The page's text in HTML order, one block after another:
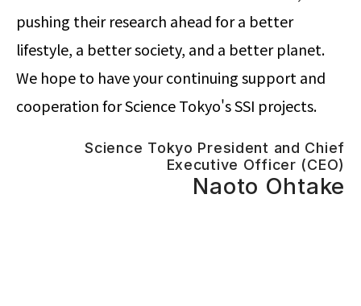
pushing their research ahead for a better
lifestyle, a better society, and a better planet.
We hope to have your continuing support and
cooperation for Science Tokyo's SSI projects.
Science Tokyo President and Chief
Executive Officer (CEO)
Naoto Ohtake